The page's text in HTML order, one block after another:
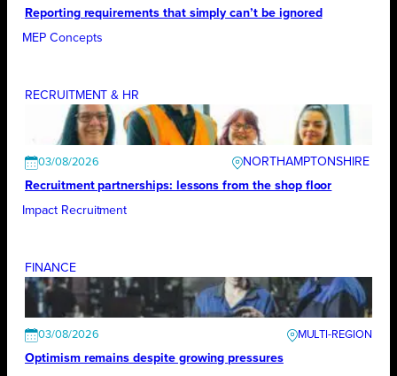
Reporting requirements that simply can’t be ignored
MEP Concepts
RECRUITMENT & HR
03/08/2026
NORTHAMPTONSHIRE
Recruitment partnerships: lessons from the shop floor
Impact Recruitment
FINANCE
03/08/2026
Optimism remains despite growing pressures